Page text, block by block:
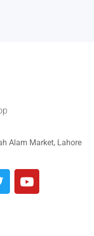
Alam Market, Lahore